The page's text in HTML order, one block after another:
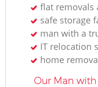
flat removals
safe storage
man with a
IT relocation
home
Our Man with